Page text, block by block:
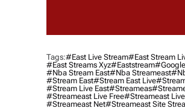
Tags:#east Live Stream#east Stream
#east Streams Xyz#eaststream
#nba Stream East#nba Streameast
#stream East#stream East Live
#stream Live East#streameas
#streameast Live Free#streameast
#streameast Net#streameast Site